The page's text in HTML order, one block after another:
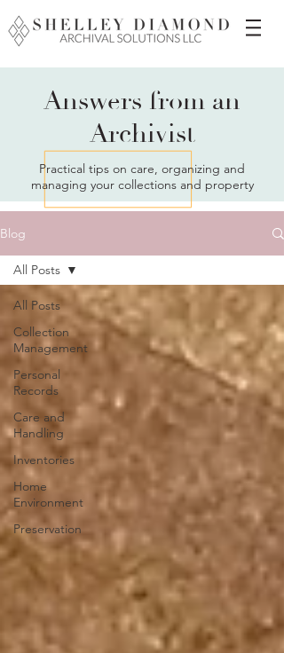
Answers from an
Archivist
Practical tips on care, organizing and
managing your collections and property
Blog
All Posts
Collection
Management
Personal
Records
Care and
Handling
Inventories
Home
Environment
Preservation
All Posts